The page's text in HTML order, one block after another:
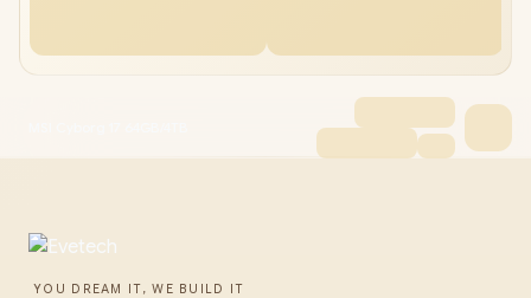
YOU DREAM IT, WE BUILD IT